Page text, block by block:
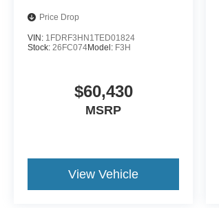
Price Drop
VIN: 1FDRF3HN1TED01824
Stock: 26FC074Model: F3H
$60,430
MSRP
View Vehicle